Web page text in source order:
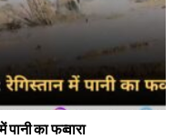
का फव्वारा